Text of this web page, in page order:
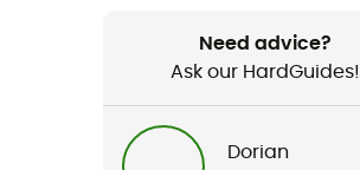
Need advice?
Ask our HardGuides!
Dorian